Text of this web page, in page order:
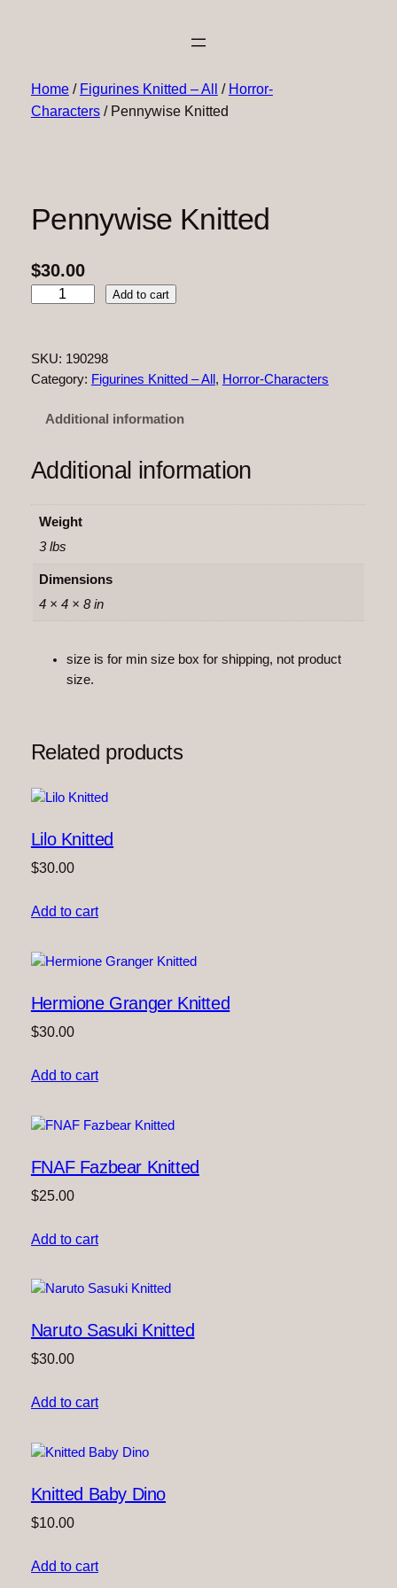
Home/ Figurines Knitted – All / Horror-
Characters/ Pennywise Knitted
Pennywise Knitted
$30.00
n
y
K
q
t
y
Add to cart
SKU: 190298
Category: Figurines Knitted – All , Horror-Characters
Additional information
Additional information
Weight
3 lbs
Dimensions
4 × 4 × 8 in
size is for min size box for shipping, not product
size.
Related products
Lilo Knitted
$30.00
Add to cart
Hermione Granger Knitted
$30.00
Add to cart
FNAF Fazbear Knitted
$25.00
Add to cart
Naruto Sasuki Knitted
$30.00
Add to cart
Knitted Baby Dino
$10.00
Add to cart